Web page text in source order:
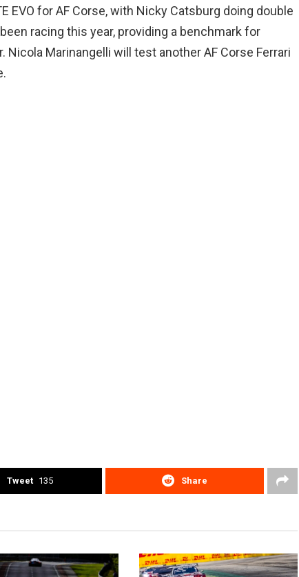
EVO for AF Corse, with Nicky Catsburg doing double
racing this year, providing a benchmark for
Marinangelli will test another AF Corse Ferrari
Tweet 135 Share